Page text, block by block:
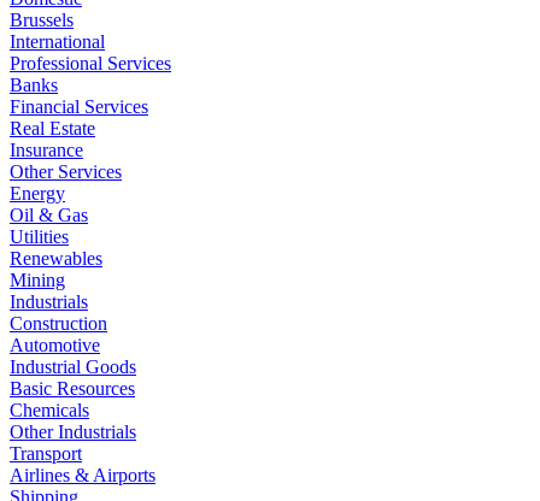
Brussels
International
Professional Services
Banks
Financial Services
Real Estate
Insurance
Other Services
Energy
Oil & Gas
Utilities
Renewables
Mining
Industrials
Construction
Automotive
Industrial Goods
Basic Resources
Chemicals
Other Industrials
Transport
Airlines & Airports
Shipping